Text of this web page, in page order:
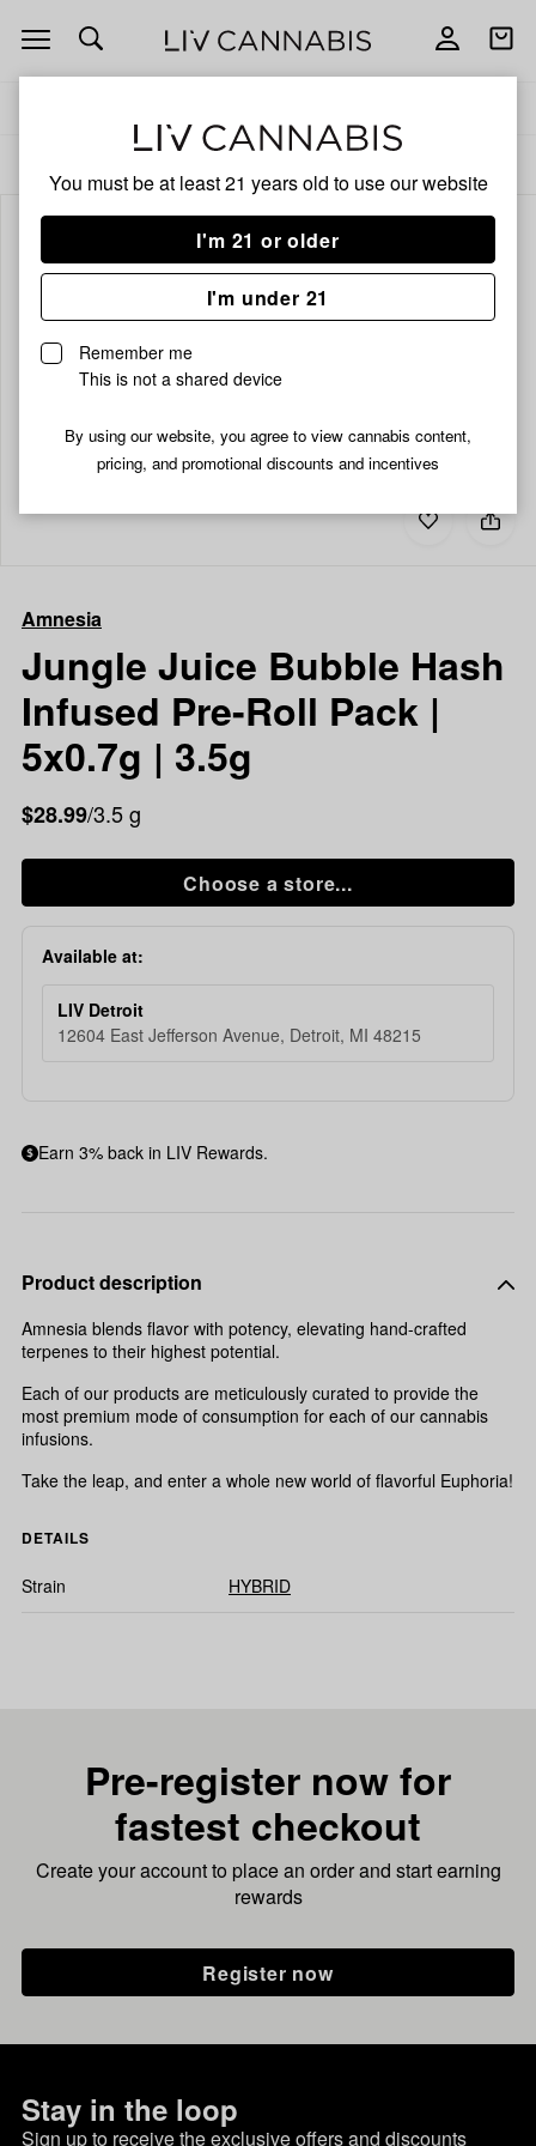
You must be at least 21 years old to use our website
I'm 21 or older
I'm under 21
Remember me
This is not a shared device
By using our website, you agree to view cannabis content,
pricing, and promotional discounts and incentives
Open
navigation
Open
Add
Share
Amnesia
Hash
Infused
Pre-
Roll
3.5g
Amnesia
Jungle Juice Bubble Hash
Infused Pre-Roll Pack |
5x0.7g | 3.5g
$28.99/3.5 g
Choose a store...
Available at:
LIV Detroit
12604 East Jefferson Avenue, Detroit, MI 48215
Earn 3% back in LIV Rewards.
Product description
Amnesia blends flavor with potency, elevating hand-crafted
terpenes to their highest potential.
Each of our products are meticulously curated to provide the
most premium mode of consumption for each of our cannabis
infusions.
Take the leap, and enter a whole new world of flavorful Euphoria!
DETAILS
Strain HYBRID
Pre-register now for
fastest checkout
Create your account to place an order and start earning
rewards
Register now
Stay in the loop
Sign up to receive the exclusive offers and discounts